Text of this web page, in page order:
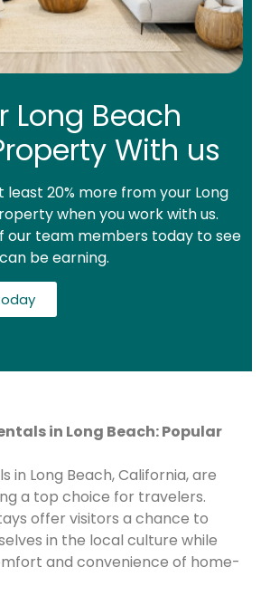
Long Beach
With us
least 20% more from your Long
when you work with us.
our team members today to see
be earning.
in Long Beach: Popular
in Long Beach, California, are
a top choice for travelers.
offer visitors a chance to
in the local culture while
and convenience of home-